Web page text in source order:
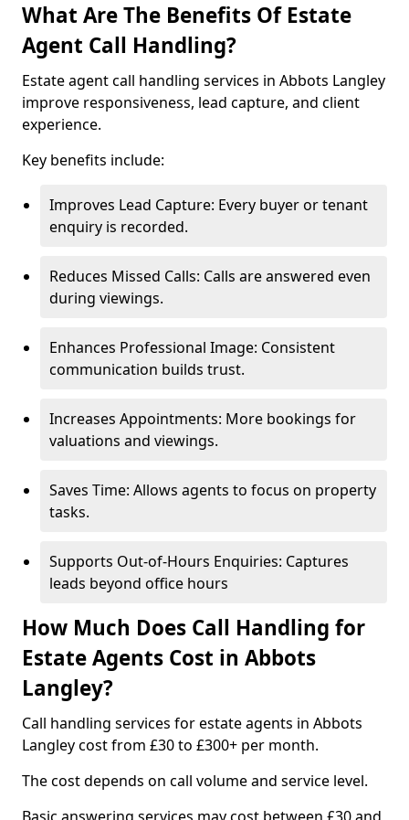
What Are The Benefits Of Estate
Agent Call Handling?
Estate agent call handling services in Abbots Langley
improve responsiveness, lead capture, and client
experience.
Key benefits include:
Improves Lead Capture: Every buyer or tenant
enquiry is recorded.
Reduces Missed Calls: Calls are answered even
during viewings.
Enhances Professional Image: Consistent
communication builds trust.
Increases Appointments: More bookings for
valuations and viewings.
Saves Time: Allows agents to focus on property
tasks.
Supports Out-of-Hours Enquiries: Captures
leads beyond office hours
How Much Does Call Handling for
Estate Agents Cost in Abbots
Langley?
Call handling services for estate agents in Abbots
Langley cost from £30 to £300+ per month.
The cost depends on call volume and service level.